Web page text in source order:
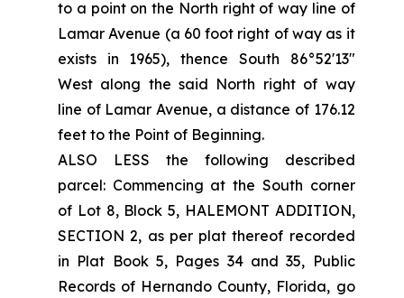
to a point on the North right of way line of
Lamar Avenue (a 60 foot right of way as it
exists in 1965), thence South 86°52'13"
West along the said North right of way
line of Lamar Avenue, a distance of 176.12
feet to the Point of Beginning.
ALSO LESS the following described
parcel: Commencing at the South corner
of Lot 8, Block 5, HALEMONT ADDITION,
SECTION 2, as per plat thereof recorded
in Plat Book 5, Pages 34 and 35, Public
Records of Hernando County, Florida, go